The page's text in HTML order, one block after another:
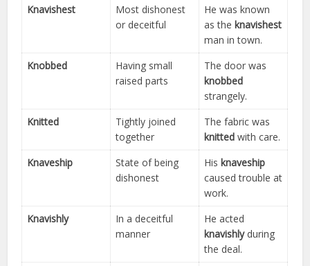
Knavishest
Most dishonest
or deceitful
He was known
as the knavishest
man in town.
Knobbed
Having small
raised parts
The door was
knobbed
strangely.
Knitted
Tightly joined
together
The fabric was
knitted with care.
Knaveship
State of being
dishonest
His knaveship
caused trouble at
work.
Knavishly
In a deceitful
manner
He acted
knavishlyduring
the deal.